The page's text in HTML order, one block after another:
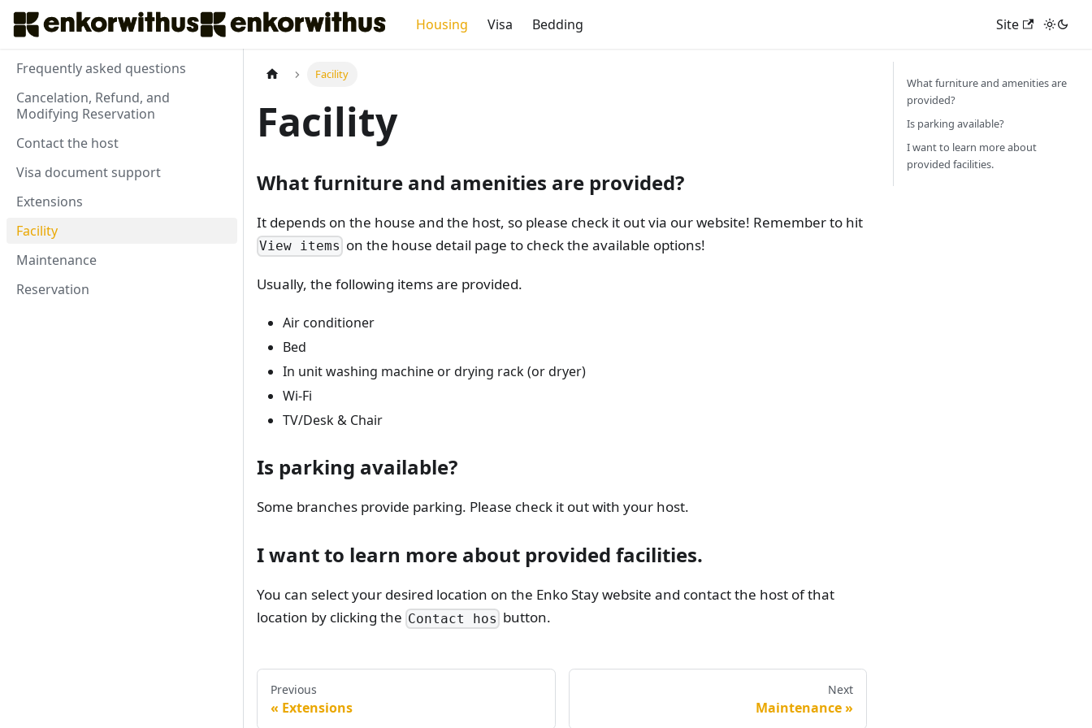
Housing Visa Bedding Site
Frequently asked questions
Cancelation, Refund, and
Modifying Reservation
Contact the host
Visa document support
Extensions
Facility
Maintenance
Reservation
Facility
Facility
What furniture and amenities are provided?
It depends on the house and the host, so please check it out via our website! Remember to hit
View items on the house detail page to check the available options!
Usually, the following items are provided.
Air conditioner
Bed
In unit washing machine or drying rack (or dryer)
Wi-Fi
TV/Desk & Chair
Is parking available?
Some branches provide parking. Please check it out with your host.
I want to learn more about provided facilities.
You can select your desired location on the Enko Stay website and contact the host of that
location by clicking the Contact hos button.
Previous
Extensions
Next
Maintenance
What furniture and amenities are
provided?
Is parking available?
I want to learn more about
provided facilities.